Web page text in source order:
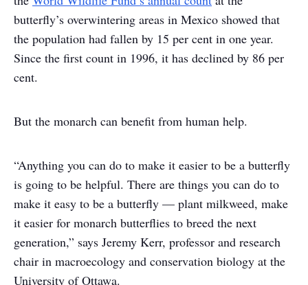
butterfly’s overwintering areas in Mexico showed that
the population had fallen by 15 per cent in one year.
Since the first count in 1996, it has declined by 86 per
cent.
But the monarch can benefit from human help.
“Anything you can do to make it easier to be a butterfly
is going to be helpful. There are things you can do to
make it easy to be a butterfly — plant milkweed, make
it easier for monarch butterflies to breed the next
generation,” says Jeremy Kerr, professor and research
chair in macroecology and conservation biology at the
University of Ottawa.